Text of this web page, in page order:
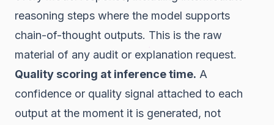
reasoning steps where the model supports
chain-of-thought outputs. This is the raw
material of any audit or explanation request.
Quality scoring at inference time. A
confidence or quality signal attached to each
output at the moment it is generated, not